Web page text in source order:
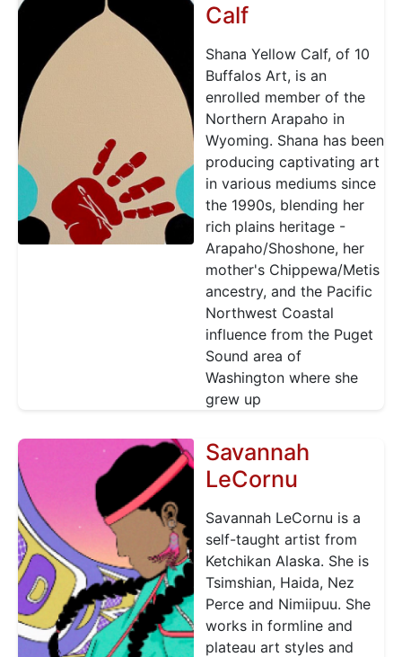
Calf
Shana Yellow Calf, of 10
Buffalos Art, is an
enrolled member of the
Northern Arapaho in
Wyoming. Shana has been
producing captivating art
in various mediums since
the 1990s, blending her
rich plains heritage -
Arapaho/Shoshone, her
mother's Chippewa/Metis
ancestry, and the Pacific
Northwest Coastal
influence from the Puget
Sound area of
Washington where she
grew up
Savannah
LeCornu
Savannah LeCornu is a
self-taught artist from
Ketchikan Alaska. She is
Tsimshian, Haida, Nez
Perce and Nimiipuu. She
works in formline and
plateau art styles and